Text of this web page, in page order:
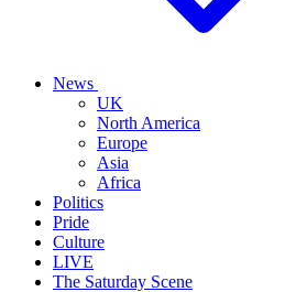
News
UK
North America
Europe
Asia
Africa
Politics
Pride
Culture
LIVE
The Saturday Scene